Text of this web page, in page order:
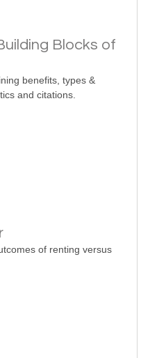
Blocks of
benefits, types &
and citations.
of renting versus